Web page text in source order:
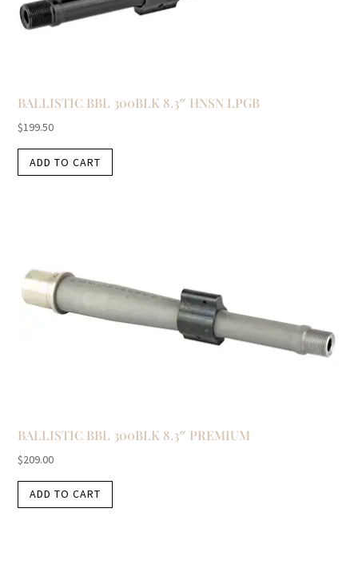
BALLISTIC BBL 300BLK 8.3″ HNSN LPGB
$199.50
ADD TO CART
BALLISTIC BBL 300BLK 8.3″ PREMIUM
$209.00
ADD TO CART